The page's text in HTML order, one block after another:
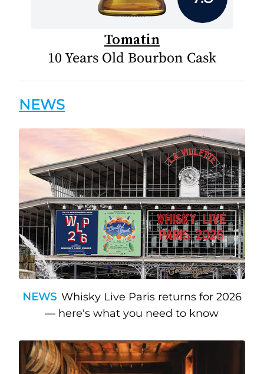
Tomatin
10 Years Old Bourbon Cask
NEWS
NEWS Whisky Live Paris returns for 2026
— here's what you need to know